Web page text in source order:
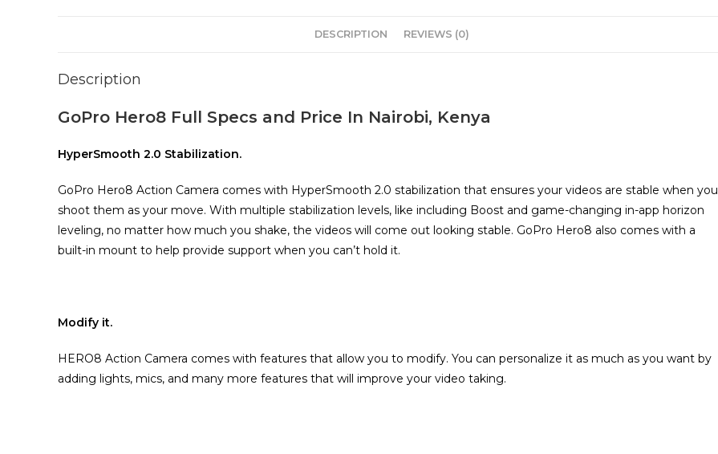
DESCRIPTION REVIEWS (0)
Description
GoPro Hero8 Full Specs and Price In Nairobi, Kenya
HyperSmooth 2.0 Stabilization.
GoPro Hero8 Action Camera comes with HyperSmooth 2.0 stabilization that ensures your videos are stable when you
shoot them as your move. With multiple stabilization levels, like including Boost and game-changing in-app horizon
leveling, no matter how much you shake, the videos will come out looking stable. GoPro Hero8 also comes with a
built-in mount to help provide support when you can’t hold it.
Modify it.
HERO8 Action Camera comes with features that allow you to modify. You can personalize it as much as you want by
adding lights, mics, and many more features that will improve your video taking.